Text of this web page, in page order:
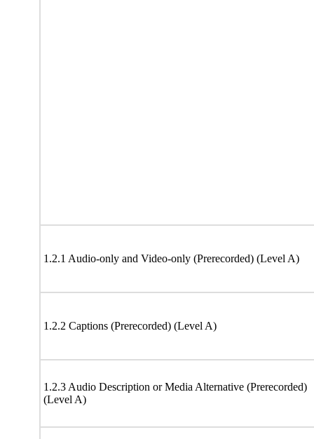
1.2.1 Audio-only and Video-only (Prerecorded) (Level A)
1.2.2 Captions (Prerecorded) (Level A)
1.2.3 Audio Description or Media Alternative (Prerecorded)
(Level A)